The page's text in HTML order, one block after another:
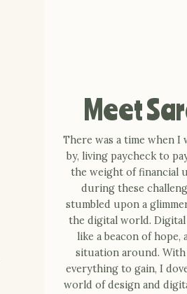
Meet
There was a time when I
by, living paycheck to
the weight of financial
during these
stumbled upon a
the digital world.
like a beacon of hope,
situation around.
everything to gain, I
world of design and